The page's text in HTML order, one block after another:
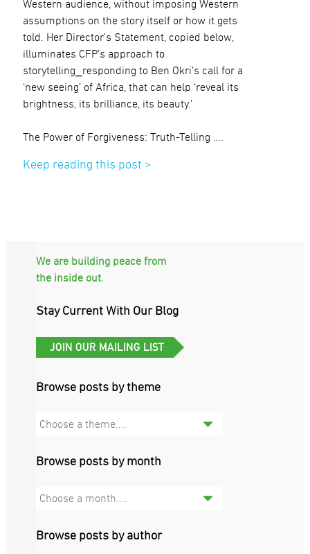
Western audience, without imposing Western
assumptions on the story itself or how it gets
told. Her Director’s Statement, copied below,
illuminates CFP’s approach to
storytelling⎯responding to Ben Okri’s call for a
‘new seeing’ of Africa, that can help ‘reveal its
brightness, its brilliance, its beauty.’
The Power of Forgiveness: Truth-Telling ….
Keep reading this post >
We are building peace from
the inside out.
Stay Current With Our Blog
Browse posts by theme
Choose a theme....
Browse posts by month
Choose a month....
Browse posts by author